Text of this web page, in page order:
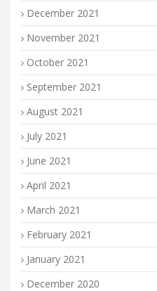
December 2021
November 2021
October 2021
September 2021
August 2021
July 2021
June 2021
April 2021
March 2021
February 2021
January 2021
December 2020